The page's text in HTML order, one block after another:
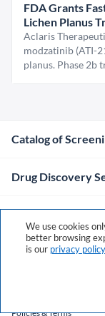
FDA Grants
Lichen Planus
Aclaris
modzatinib (ATI-
planus. Phase 2b
Catalog of
Drug Discovery
Company
Contacts
Policies & Terms
We use cookies
better browsing
is our privacy policy